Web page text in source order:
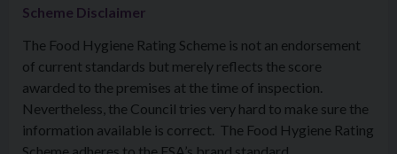
Scheme Disclaimer
The Food Hygiene Rating Scheme is not an endorsement
of current standards but merely reflects the score
awarded to the premises at the time of inspection.
Nevertheless, the Council tries very hard to make sure the
information available is correct. The Food Hygiene Rating